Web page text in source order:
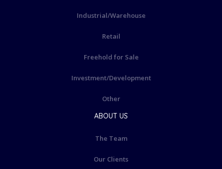
Industrial/Warehouse
Retail
Freehold for Sale
Investment/Development
Other
ABOUT US
The Team
Our Clients